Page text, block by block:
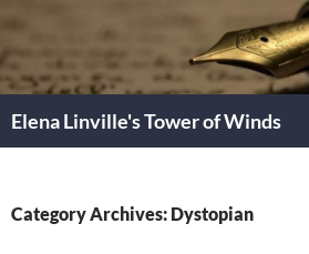
content
Elena Linville's Tower of Winds
Category Archives: Dystopian